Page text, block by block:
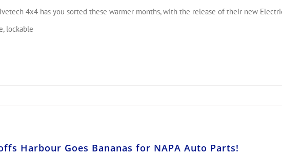
4x4 has you sorted these warmer months, with the release of their new
lockable
Harbour Goes Bananas for NAPA Auto Parts!